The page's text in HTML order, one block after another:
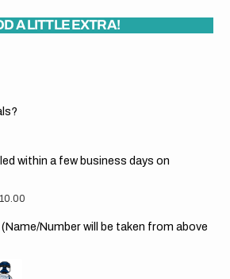
A LITTLE EXTRA!
within a few business days on
Number will be taken from above